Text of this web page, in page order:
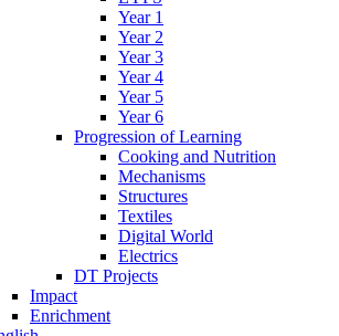
Year 1
Year 2
Year 3
Year 4
Year 5
Year 6
Progression of Learning
Cooking and Nutrition
Mechanisms
Structures
Textiles
Digital World
Electrics
DT Projects
Impact
Enrichment